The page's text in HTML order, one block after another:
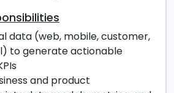
data (web, mobile, customer,
to generate actionable
and product